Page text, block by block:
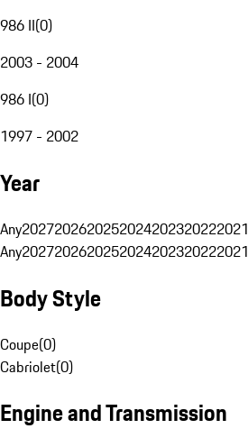
986 II(0)
2003 - 2004
986 I(0)
1997 - 2002
Year
Any2027202620252024202320222021
Any2027202620252024202320222021
Body Style
Coupe(0)
Cabriolet(0)
Engine and Transmission